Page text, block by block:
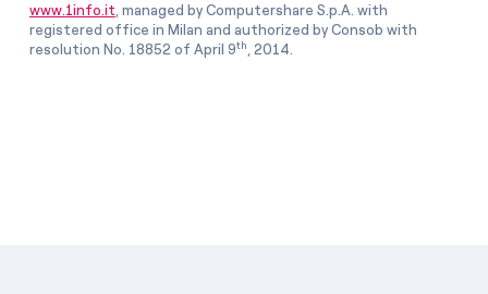
www.1info.it , managed by Computershare S.p.A. with
registered office in Milan and authorized by Consob with
resolution No. 18852 of April 9th , 2014.